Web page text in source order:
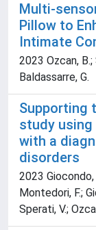
Multi-
Pillow to
Intimate
2023 Ozcan, B.;
Baldassarre, G.
Supporting
study
with a
disorders
2023 Giocondo,
Montedori, F.;
Sperati, V.;